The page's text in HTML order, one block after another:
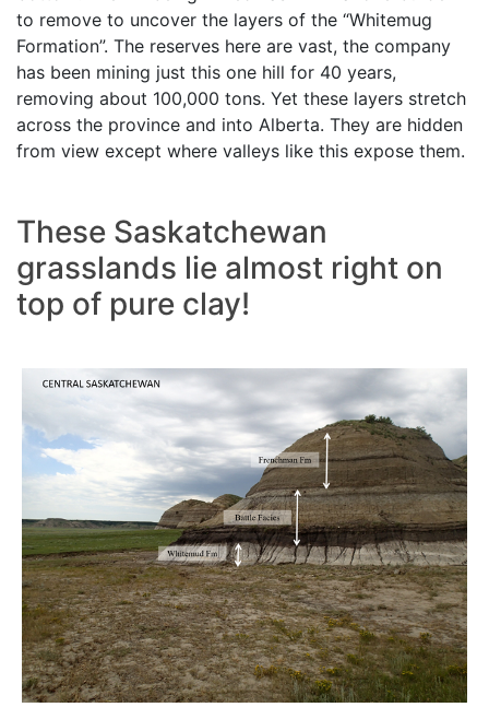
to remove to uncover the layers of the “Whitemug
Formation”. The reserves here are vast, the company
has been mining just this one hill for 40 years,
removing about 100,000 tons. Yet these layers stretch
across the province and into Alberta. They are hidden
from view except where valleys like this expose them.
These Saskatchewan
grasslands lie almost right on
top of pure clay!